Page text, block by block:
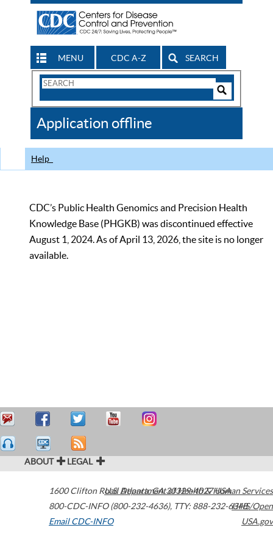
MENU CDC A-Z SEARCH
Search
CDC
Application offline
Help
CDC’s Public Health Genomics and Precision Health
Knowledge Base (PHGKB) was discontinued effective
August 1, 2024. As of April 13, 2026, the site is no longer
available.
ABOUT LEGAL
1600 Clifton Road Atlanta,GA30329-4027USA
800-CDC-INFO (800-232-4636), TTY: 888-232-6348
Email CDC-INFO
U.S. Department of Health & Human Services
HHS/Open
USA.gov